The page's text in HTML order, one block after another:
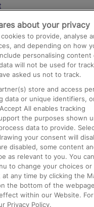
Travel and Facilities
Bicycles
Pets
Children
about your privacy
to provide, analyse
and depending on how
personalising content
will not be used for
asked us not to track.
store and access
data or unique identifiers,
All enables tracking
the purposes shown
data to provide.
your consent will
disabled, some content
as relevant to you. You can
to change your choices or
any time by clicking the
the bottom of the
within our Website.
Privacy Policy.